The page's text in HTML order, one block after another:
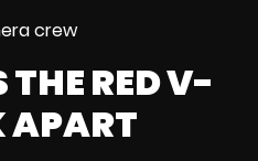
RED V-
APART